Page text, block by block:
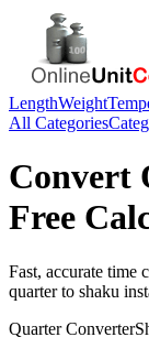
LengthWeight
All Categories
Convert
Free
Fast, accurate time
quarterto shaku
QuarterConverter